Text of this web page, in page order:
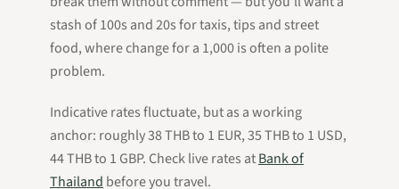
stash of 100s and 20s for taxis, tips and street
food, where change for a 1,000 is often a polite
problem.
Indicative rates fluctuate, but as a working
anchor: roughly 38 THB to 1 EUR, 35 THB to 1 USD,
44 THB to 1 GBP. Check live rates atBank of
Thailand before you travel.